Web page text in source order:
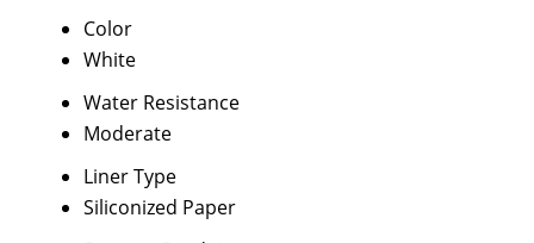
Color
White
Water Resistance
Moderate
Liner Type
Siliconized Paper